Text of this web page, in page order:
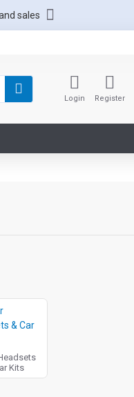
sales
Login Register
Kits